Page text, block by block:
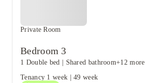
Private Room
Bedroom 3
1 Double bed Shared bathroom+12 more
Tenancy 1 week |49 week